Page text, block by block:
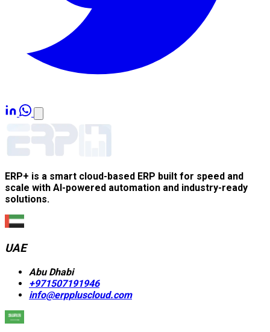
ERP+ is a smart cloud-based ERP built for speed and
scale with AI-powered automation and industry-ready
solutions.
UAE
Abu Dhabi
+971507191946
info@erppluscloud.com